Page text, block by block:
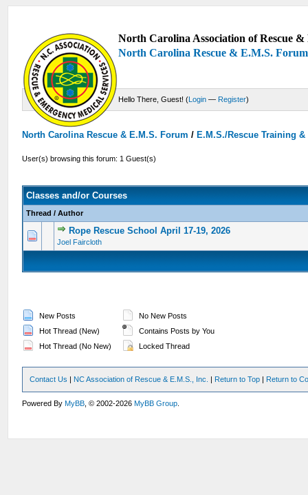
North Carolina Association of Rescue
North Carolina Rescue & E.M.S. Forum
Hello There, Guest! (Login — Register)
North Carolina Rescue & E.M.S. Forum /E.M.S./Rescue Training
User(s) browsing this forum: 1 Guest(s)
Classes and/or Courses
Thread /Author
Rope Rescue School April 17-19, 2026
Joel Faircloth
0 Vote(s) - 0 out of 5 in Average
12345
New Posts
Hot Thread (New)
Hot Thread (No New)
No New Posts
Contains Posts by You
Locked Thread
Contact Us | NC Association of Rescue & E.M.S., Inc. | Return to Top | Return to
Powered ByMyBB , © 2002-2026MyBB Group